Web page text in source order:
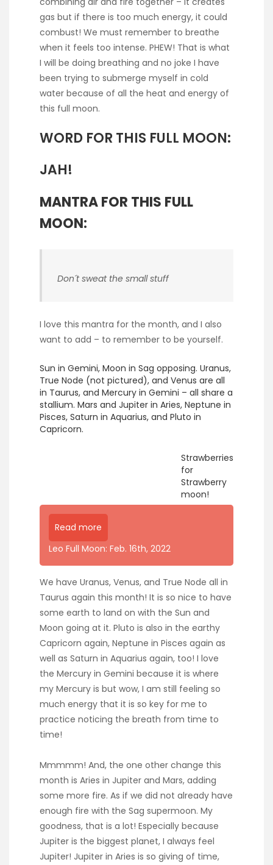
gas but if there is too much energy, it could
combust! We must remember to breathe
when it feels too intense. PHEW! That is what
I will be doing breathing and no joke I have
been trying to submerge myself in cold
water because of all the heat and energy of
this full moon.
WORD FOR THIS FULL MOON:
JAH!
MANTRA FOR THIS FULL
MOON:
Don´t sweat the small stuff
I love this mantra for the month, and I also
want to add – to remember to be yourself.
Sun in Gemini, Moon in Sag opposing. Uranus,
True Node (not pictured), and Venus are all
in Taurus, and Mercury in Gemini – all share a
stallium. Mars and Jupiter in Aries, Neptune in
Pisces, Saturn in Aquarius, and Pluto in
Capricorn.
Strawberries
for
Strawberry
moon!
Read more
Leo Full Moon: Feb. 16th, 2022
We have Uranus, Venus, and True Node all in
Taurus again this month! It is so nice to have
some earth to land on with the Sun and
Moon going at it. Pluto is also in the earthy
Capricorn again, Neptune in Pisces again as
well as Saturn in Aquarius again, too! I love
the Mercury in Gemini because it is where
my Mercury is but wow, I am still feeling so
much energy that it is so key for me to
practice noticing the breath from time to
time!
Mmmmm! And, the one other change this
month is Aries in Jupiter and Mars, adding
some more fire. As if we did not already have
enough fire with the Sag supermoon. My
goodness, that is a lot! Especially because
Jupiter is the biggest planet, I always feel
Jupiter! Jupiter in Aries is so giving of time,